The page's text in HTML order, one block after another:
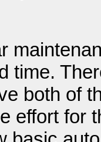
time.
both of
effort for